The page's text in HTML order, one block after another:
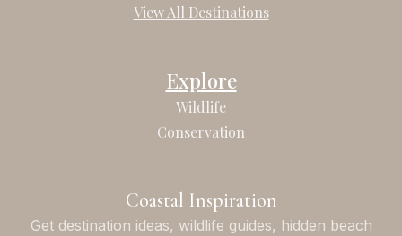
View All Destinations
Explore
Wildlife
Conservation
Coastal Inspiration
Get destination ideas, wildlife guides, hidden beach